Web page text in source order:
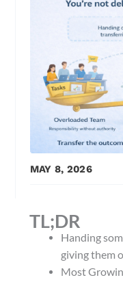
MAY 8, 2026
TL;DR
Handing
giving them
Most